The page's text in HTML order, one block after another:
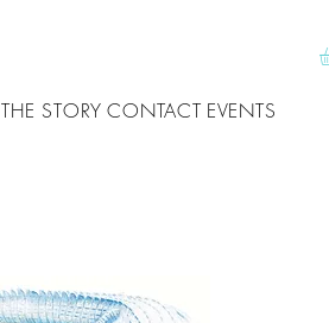
THE STORY CONTACT EVENTS